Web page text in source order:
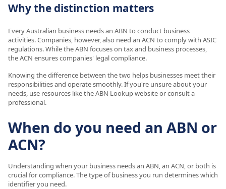
Why the distinction matters
Every Australian business needs an ABN to conduct business
activities. Companies, however, also need an ACN to comply with ASIC
regulations. While the ABN focuses on tax and business processes,
the ACN ensures companies' legal compliance.
Knowing the difference between the two helps businesses meet their
responsibilities and operate smoothly. If you're unsure about your
needs, use resources like the ABN Lookup website or consult a
professional.
When do you need an ABN or
ACN?
Understanding when your business needs an ABN, an ACN, or both is
crucial for compliance. The type of business you run determines which
identifier you need.